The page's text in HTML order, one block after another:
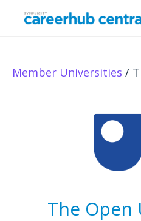
Member Universities /
The Open